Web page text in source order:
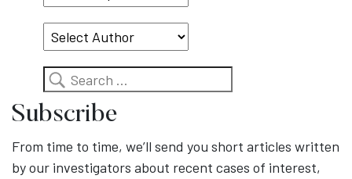
Topic
Search
Subscribe
From time to time, we’ll send you short articles written
by our investigators about recent cases of interest,